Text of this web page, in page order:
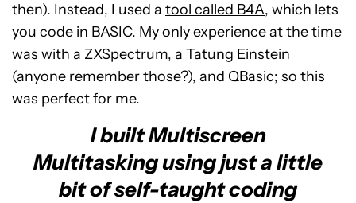
then). Instead, I used a tool called B4A, which lets
you code in BASIC. My only experience at the time
was with a ZXSpectrum, a Tatung Einstein
(anyone remember those?), and QBasic; so this
was perfect for me.
I built Multiscreen
Multitasking using just a little
bit of self-taught coding